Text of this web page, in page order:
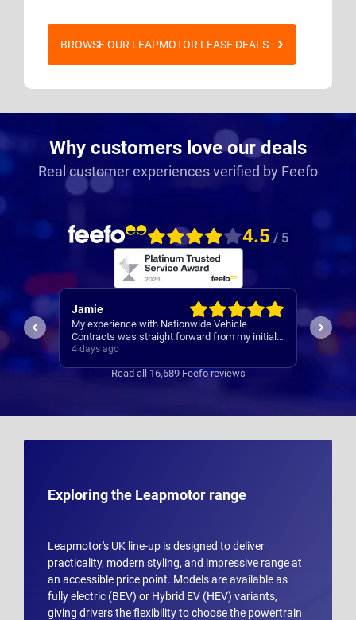
BROWSE OUR LEAPMOTOR LEASE DEALS
Why customers love our deals
Real customer experiences verified by Feefo
4.5 / 5
initial
Rachel
Easy set up
5 days ago
Robert
I’ve
Read all 16,689 Feefo reviews
Exploring the Leapmotor range
Leapmotor's UK line-up is designed to deliver
practicality, modern styling, and impressive range at
an accessible price point. Models are available as
fully electric (BEV) or Hybrid EV (HEV) variants,
giving drivers the flexibility to choose the powertrain